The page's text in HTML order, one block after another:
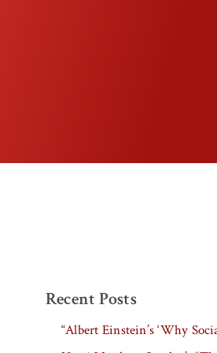
Recent Posts
“Albert Einstein’s ‘Why